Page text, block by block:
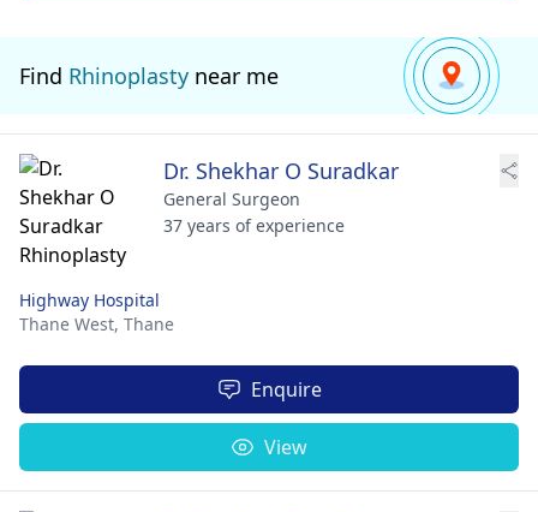
Find Rhinoplasty near me
Dr. Shekhar O Suradkar
General Surgeon
37 years of experience
Highway Hospital
Thane West, Thane
Enquire
View